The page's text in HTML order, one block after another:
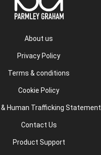
About us
Privacy Policy
Terms & conditions
Cookie Policy
& Human Trafficking Statement
Contact Us
Product Support